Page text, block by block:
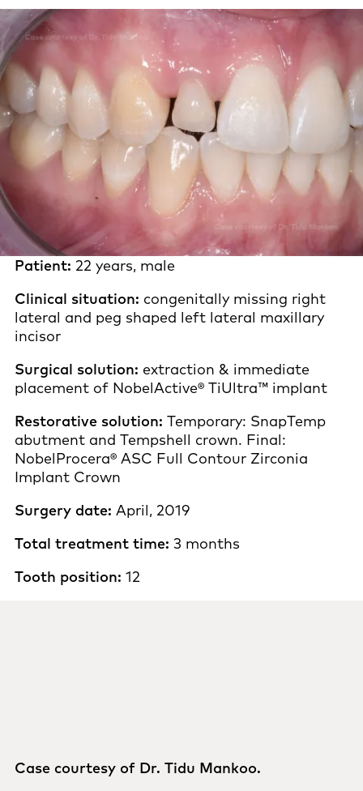
Patient: 22 years, male
Clinical situation: congenitally missing right
lateral and peg shaped left lateral maxillary
incisor
Surgical solution: extraction & immediate
placement of NobelActive® TiUltra™ implant
Restorative solution: Temporary: SnapTemp
abutment and Tempshell crown. Final:
NobelProcera® ASC Full Contour Zirconia
Implant Crown
Surgery date: April, 2019
Total treatment time: 3 months
Tooth position: 12
Case courtesy of Dr. Tidu Mankoo.